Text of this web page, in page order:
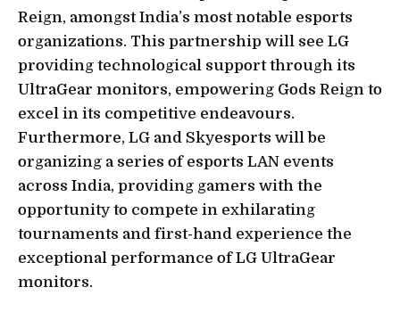
Reign, amongst India’s most notable esports
organizations. This partnership will see LG
providing technological support through its
UltraGear monitors, empowering Gods Reign to
excel in its competitive endeavours.
Furthermore, LG and Skyesports will be
organizing a series of esports LAN events
across India, providing gamers with the
opportunity to compete in exhilarating
tournaments and first-hand experience the
exceptional performance of LG UltraGear
monitors.